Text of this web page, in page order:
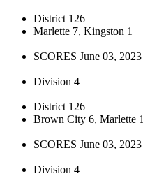
District 126
Marlette 7, Kingston 1
SCORES June 03, 2023
Division 4
District 126
Brown City 6, Marlette 1
SCORES June 03, 2023
Division 4